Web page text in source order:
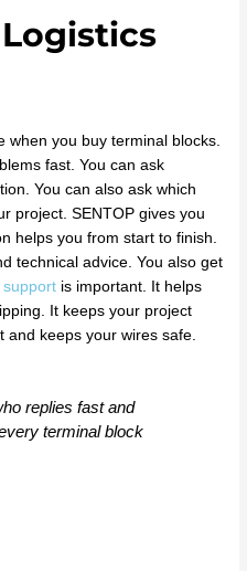
when you buy terminal blocks.
fast. You can ask
You can also ask which
project. SENTOP gives you
helps you from start to finish.
technical advice. You also get
support is important. It helps
It keeps your project
and keeps your wires safe.
replies fast and
terminal block